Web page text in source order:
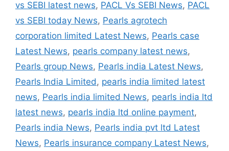
vs SEBI latest news, PACL Vs SEBI News, PACL
vs SEBI today News, Pearls agrotech
corporation limited Latest News, Pearls case
Latest News, pearls company latest news,
Pearls group News, Pearls india Latest News,
Pearls India Limited, pearls india limited latest
news, Pearls india limited News, pearls india ltd
latest news, pearls india ltd online payment,
Pearls india News, Pearls india pvt ltd Latest
News, Pearls insurance company Latest News,